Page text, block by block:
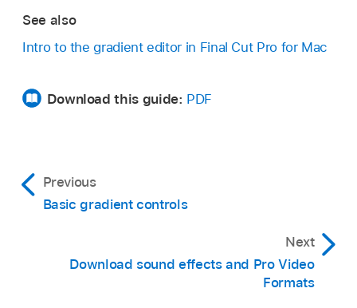
See also
Intro to the gradient editor in Final Cut Pro for Mac
Download this guide: PDF
Previous
Basic gradient controls
Next
Download sound effects and Pro Video
Formats